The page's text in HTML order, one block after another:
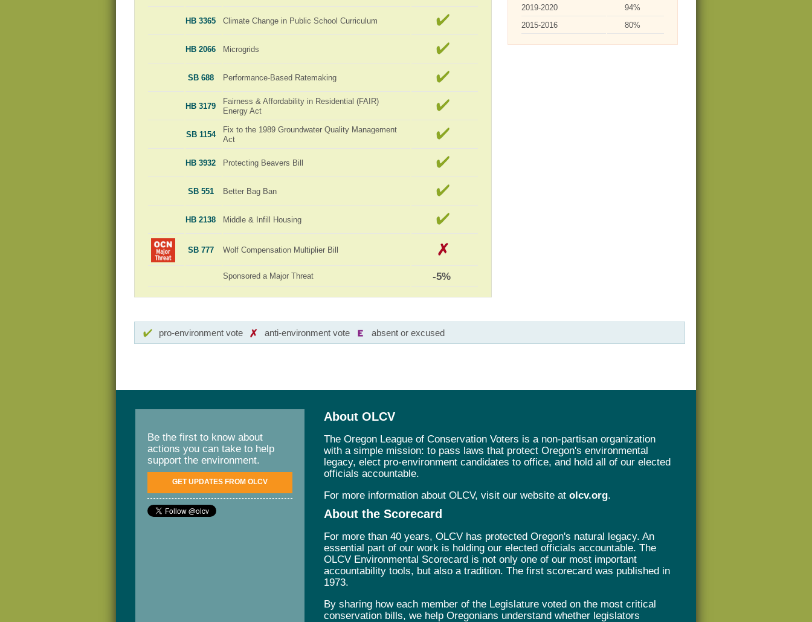
HB 3365 Climate Change in Public School Curriculum
HB 2066 Microgrids
SB 688 Performance-Based Ratemaking
HB 3179
Fairness & Affordability in Residential (FAIR)
Energy Act
SB 1154
Fix to the 1989 Groundwater Quality Management
Act
HB 3932 Protecting Beavers Bill
SB 551 Better Bag Ban
HB 2138 Middle & Infill Housing
SB 777 Wolf Compensation Multiplier Bill
Sponsored a Major Threat -5%
2019-2020
94%
2015-2016
80%
pro-environment vote anti-environment vote absent or excused
Be the first to know about
actions you can take to help
support the environment.
GET UPDATES FROM OLCV
About OLCV
The Oregon League of Conservation Voters is a non-partisan organization
with a simple mission: to pass laws that protect Oregon's environmental
legacy, elect pro-environment candidates to office, and hold all of our elected
officials accountable.
For more information about OLCV, visit our website at olcv.org.
About the Scorecard
For more than 40 years, OLCV has protected Oregon's natural legacy. An
essential part of our work is holding our elected officials accountable. The
OLCV Environmental Scorecard is not only one of our most important
accountability tools, but also a tradition. The first scorecard was published in
1973.
By sharing how each member of the Legislature voted on the most critical
conservation bills, we help Oregonians understand whether legislators